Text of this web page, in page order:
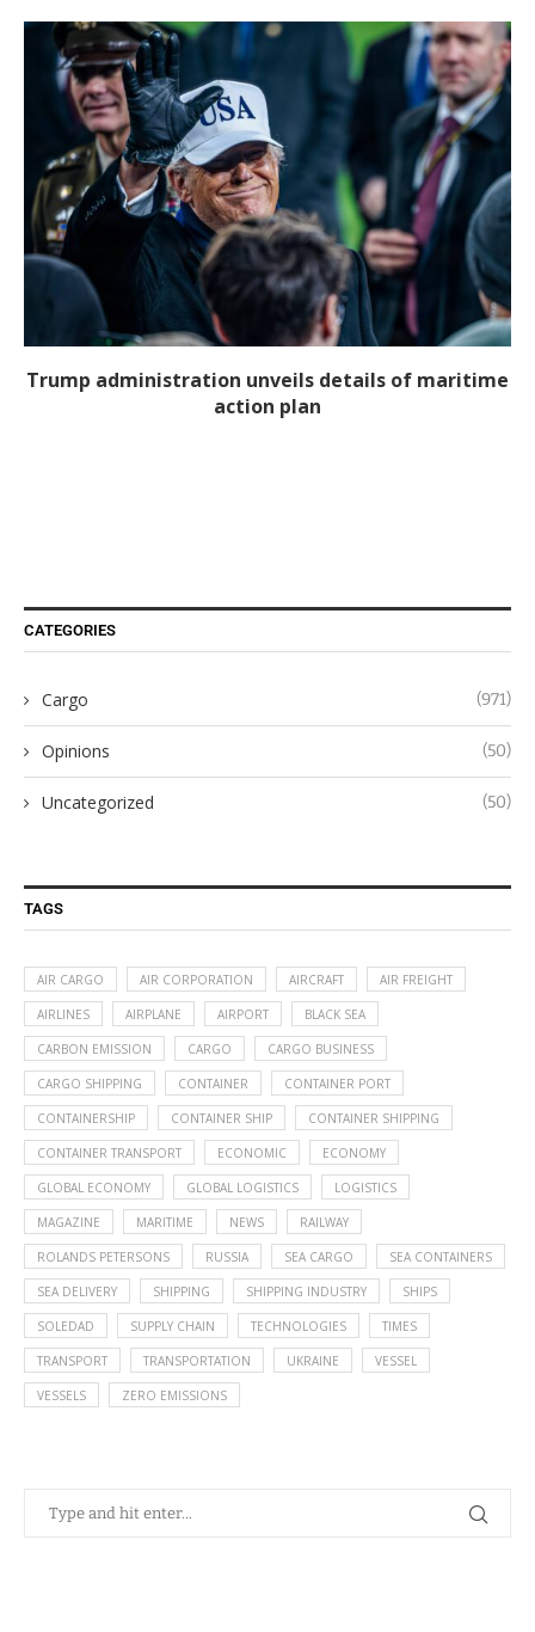
Trump administration unveils details of maritime
action plan
CATEGORIES
Cargo (971)
Opinions (50)
Uncategorized (50)
TAGS
AIR CARGO AIR CORPORATION AIRCRAFT AIR FREIGHT
AIRLINES AIRPLANE AIRPORT BLACK SEA
CARBON EMISSION CARGO CARGO BUSINESS
CARGO SHIPPING CONTAINER CONTAINER PORT
CONTAINERSHIP CONTAINER SHIP CONTAINER SHIPPING
CONTAINER TRANSPORT ECONOMIC ECONOMY
GLOBAL ECONOMY GLOBAL LOGISTICS LOGISTICS
MAGAZINE MARITIME NEWS RAILWAY
ROLANDS PETERSONS RUSSIA SEA CARGO SEA CONTAINERS
SEA DELIVERY SHIPPING SHIPPING INDUSTRY SHIPS
SOLEDAD SUPPLY CHAIN TECHNOLOGIES TIMES
TRANSPORT TRANSPORTATION UKRAINE VESSEL
VESSELS ZERO EMISSIONS